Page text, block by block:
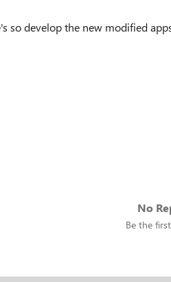
so develop the new modified
No
Be the